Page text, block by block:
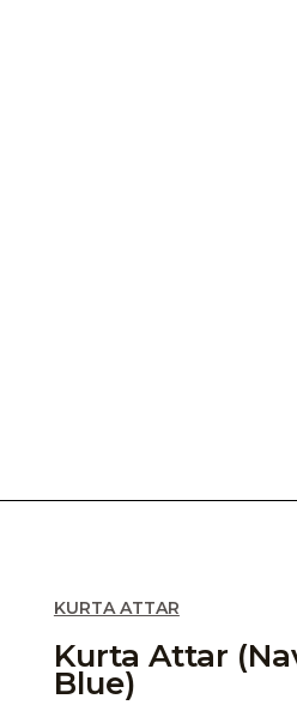
KURTA ATTAR
Kurta Attar
Blue)